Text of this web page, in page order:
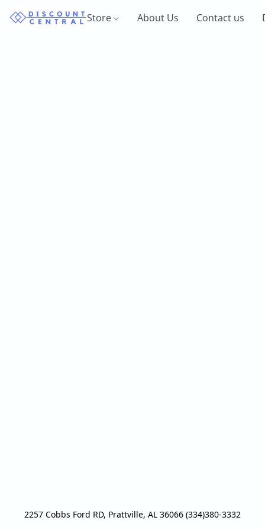
Store About Us Contact us
2257 Cobbs Ford RD, Prattville, AL 36066 (334)380-3332